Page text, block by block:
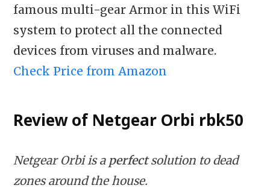
famous multi-gear Armor in this WiFi
system to protect all the connected
devices from viruses and malware.
Check Price from Amazon
Review of Netgear Orbi rbk50
Netgear Orbi is a perfectsolution to dead
zones around the house.